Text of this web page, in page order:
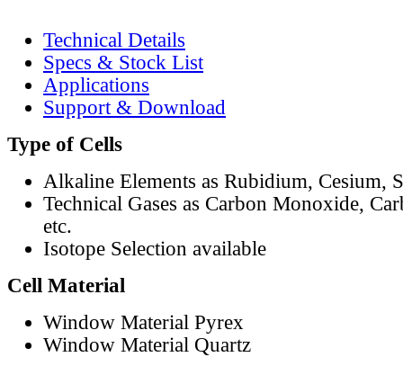
Technical Details
Specs & Stock List
Applications
Support & Download
Type of Cells
Alkaline Elements as Rubidium, Cesium,
Technical Gases as Carbon Monoxide,
etc.
Isotope Selection available
Cell Material
Window Material Pyrex
Window Material Quartz